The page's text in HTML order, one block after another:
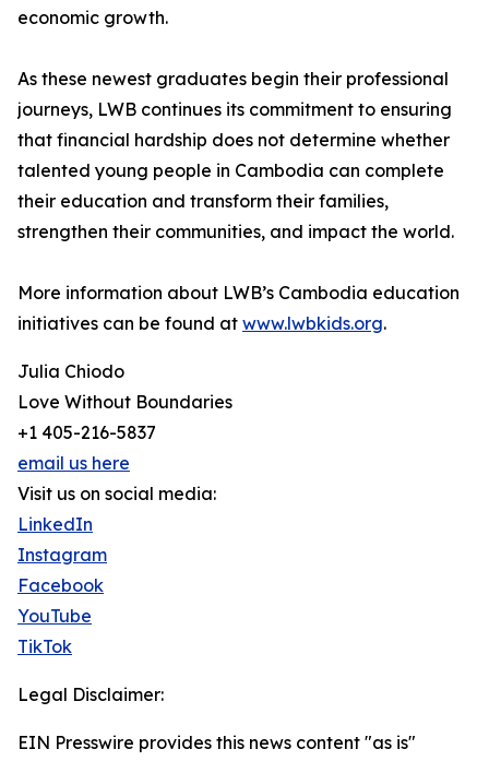
economic growth.
As these newest graduates begin their professional
journeys, LWB continues its commitment to ensuring
that financial hardship does not determine whether
talented young people in Cambodia can complete
their education and transform their families,
strengthen their communities, and impact the world.
More information about LWB’s Cambodia education
initiatives can be found at www.lwbkids.org.
Julia Chiodo
Love Without Boundaries
+1 405-216-5837
email us here
Visit us on social media:
LinkedIn
Instagram
Facebook
YouTube
TikTok
Legal Disclaimer:
EIN Presswire provides this news content "as is"